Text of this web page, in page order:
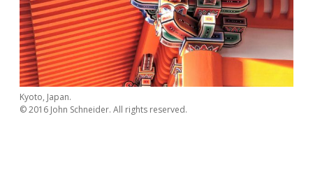
Kyoto, Japan.
© 2016 John Schneider. All rights reserved.